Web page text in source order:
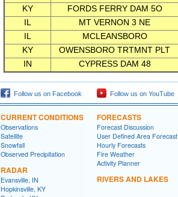
KY
FORDS FERRY DAM 5O
IL
MT VERNON 3 NE
IL
MCLEANSBORO
KY
OWENSBORO TRTMNT PLT
IN
CYPRESS DAM 48
Follow us on Facebook Follow us on YouTube
CURRENT CONDITIONS
Observations
Satellite
Snowfall
Observed Precipitation
RADAR
Evansville, IN
Hopkinsville, KY
FORECASTS
Forecast Discussion
User Defined Area Forecast
Hourly Forecasts
Fire Weather
Activity Planner
RIVERS AND LAKES